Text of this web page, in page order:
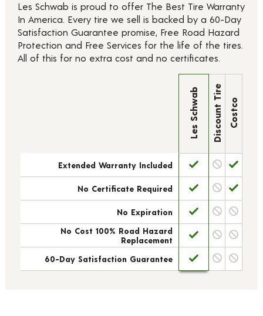
Les Schwab is proud to offer The Best Tire Warranty
In America. Every tire we sell is backed by a 60-Day
Satisfaction Guarantee promise, Free Road Hazard
Protection and Free Services for the life of the tires.
All of this for no extra cost and no certificates.
Les Schwab Discount Tire Costco
Extended Warranty Included
No Certificate Required
No Expiration
No Cost 100% Road Hazard
Replacement
60-Day Satisfaction Guarantee